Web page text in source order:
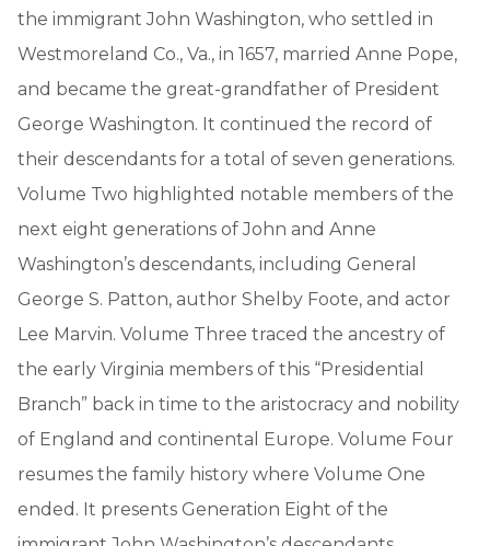
the immigrant John Washington, who settled in
Westmoreland Co., Va., in 1657, married Anne Pope,
and became the great-grandfather of President
George Washington. It continued the record of
their descendants for a total of seven generations.
Volume Two highlighted notable members of the
next eight generations of John and Anne
Washington’s descendants, including General
George S. Patton, author Shelby Foote, and actor
Lee Marvin. Volume Three traced the ancestry of
the early Virginia members of this “Presidential
Branch” back in time to the aristocracy and nobility
of England and continental Europe. Volume Four
resumes the family history where Volume One
ended. It presents Generation Eight of the